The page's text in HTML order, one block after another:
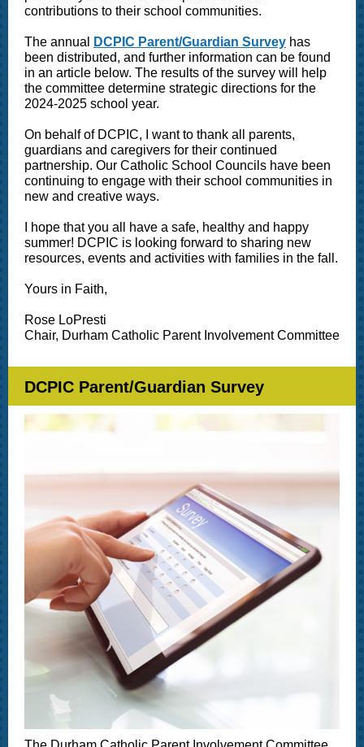
contributions to their school communities.
The annual DCPIC Parent/Guardian Survey has
been distributed, and further information can be found
in an article below. The results of the survey will help
the committee determine strategic directions for the
2024-2025 school year.
On behalf of DCPIC, I want to thank all parents,
guardians and caregivers for their continued
partnership. Our Catholic School Councils have been
continuing to engage with their school communities in
new and creative ways.
I hope that you all have a safe, healthy and happy
summer! DCPIC is looking forward to sharing new
resources, events and activities with families in the fall.
Yours in Faith,
Rose LoPresti
Chair, Durham Catholic Parent Involvement Committee
DCPIC Parent/Guardian Survey